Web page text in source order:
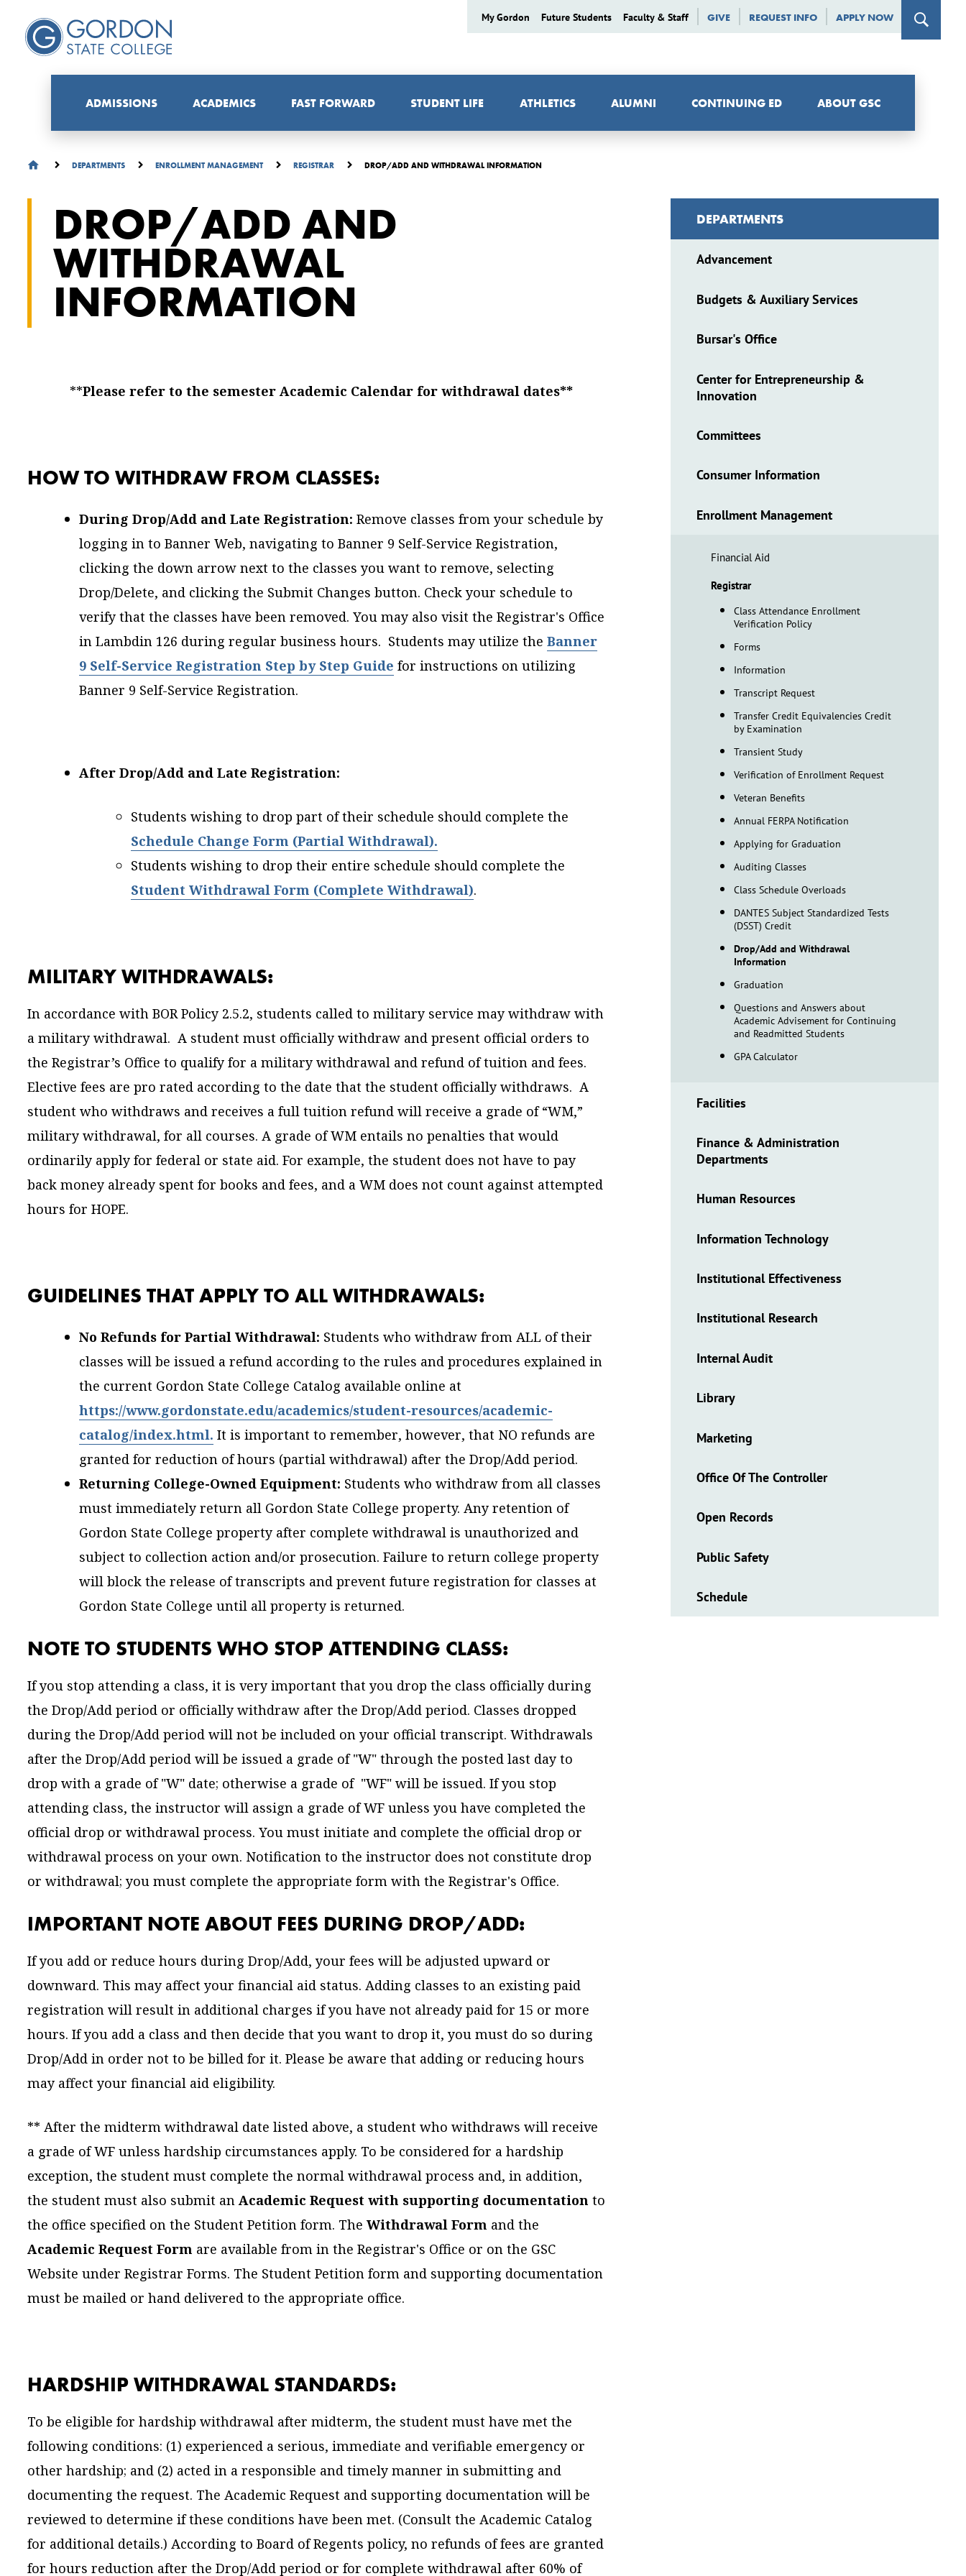
My Gordon Future Students Faculty & Staff GIVE REQUEST INFO APPLY NOW
ADMISSIONS ACADEMICS FAST FORWARD STUDENT LIFE ATHLETICS ALUMNI CONTINUING ED ABOUT GSC
DEPARTMENTS ENROLLMENT MANAGEMENT REGISTRAR DROP/ADD AND WITHDRAWAL INFORMATION
DROP/ADD AND
WITHDRAWAL
INFORMATION
**Please refer to the semester Academic Calendar for withdrawal dates**
HOW TO WITHDRAW FROM CLASSES:
During Drop/Add and Late Registration: Remove classes from your schedule by
logging in to Banner Web, navigating to Banner 9 Self-Service Registration,
clicking the down arrow next to the classes you want to remove, selecting
Drop/Delete, and clicking the Submit Changes button. Check your schedule to
verify that the classes have been removed. You may also visit the Registrar's Office
in Lambdin 126 during regular business hours. Students may utilize the Banner
9 Self-Service Registration Step by Step Guide for instructions on utilizing
Banner 9 Self-Service Registration.
After Drop/Add and Late Registration:
Students wishing to drop part of their schedule should complete the
Schedule Change Form (Partial Withdrawal).
Students wishing to drop their entire schedule should complete the
Student Withdrawal Form (Complete Withdrawal).
MILITARY WITHDRAWALS:
In accordance with BOR Policy 2.5.2, students called to military service may withdraw with
a military withdrawal. A student must officially withdraw and present official orders to
the Registrar’s Office to qualify for a military withdrawal and refund of tuition and fees.
Elective fees are pro rated according to the date that the student officially withdraws. A
student who withdraws and receives a full tuition refund will receive a grade of “WM,”
military withdrawal, for all courses. A grade of WM entails no penalties that would
ordinarily apply for federal or state aid. For example, the student does not have to pay
back money already spent for books and fees, and a WM does not count against attempted
hours for HOPE.
GUIDELINES THAT APPLY TO ALL WITHDRAWALS:
No Refunds for Partial Withdrawal: Students who withdraw from ALL of their
classes will be issued a refund according to the rules and procedures explained in
the current Gordon State College Catalog available online at
https://www.gordonstate.edu/academics/student-resources/academic-
catalog/index.html. It is important to remember, however, that NO refunds are
granted for reduction of hours (partial withdrawal) after the Drop/Add period.
Returning College-Owned Equipment: Students who withdraw from all classes
must immediately return all Gordon State College property. Any retention of
Gordon State College property after complete withdrawal is unauthorized and
subject to collection action and/or prosecution. Failure to return college property
will block the release of transcripts and prevent future registration for classes at
Gordon State College until all property is returned.
NOTE TO STUDENTS WHO STOP ATTENDING CLASS:
If you stop attending a class, it is very important that you drop the class officially during
the Drop/Add period or officially withdraw after the Drop/Add period. Classes dropped
during the Drop/Add period will not be included on your official transcript. Withdrawals
after the Drop/Add period will be issued a grade of "W" through the posted last day to
drop with a grade of "W" date; otherwise a grade of "WF" will be issued. If you stop
attending class, the instructor will assign a grade of WF unless you have completed the
official drop or withdrawal process. You must initiate and complete the official drop or
withdrawal process on your own. Notification to the instructor does not constitute drop
or withdrawal; you must complete the appropriate form with the Registrar's Office.
IMPORTANT NOTE ABOUT FEES DURING DROP/ADD:
If you add or reduce hours during Drop/Add, your fees will be adjusted upward or
downward. This may affect your financial aid status. Adding classes to an existing paid
registration will result in additional charges if you have not already paid for 15 or more
hours. If you add a class and then decide that you want to drop it, you must do so during
Drop/Add in order not to be billed for it. Please be aware that adding or reducing hours
may affect your financial aid eligibility.
** After the midterm withdrawal date listed above, a student who withdraws will receive
a grade of WF unless hardship circumstances apply. To be considered for a hardship
exception, the student must complete the normal withdrawal process and, in addition,
the student must also submit anAcademic Request with supporting documentation to
the office specified on the Student Petition form. The Withdrawal Form and the
Academic Request Form are available from in the Registrar's Office or on the GSC
Website under Registrar Forms. The Student Petition form and supporting documentation
must be mailed or hand delivered to the appropriate office.
HARDSHIP WITHDRAWAL STANDARDS:
To be eligible for hardship withdrawal after midterm, the student must have met the
following conditions: (1) experienced a serious, immediate and verifiable emergency or
other hardship; and (2) acted in a responsible and timely manner in submitting and
documenting the request. The Academic Request and supporting documentation will be
reviewed to determine if these conditions have been met. (Consult the Academic Catalog
for additional details.) According to Board of Regents policy, no refunds of fees are granted
for hours reduction after the Drop/Add period or for complete withdrawal after 60% of
DEPARTMENTS
Advancement
Budgets & Auxiliary Services
Bursar's Office
Center for Entrepreneurship &
Innovation
Committees
Consumer Information
Enrollment Management
Financial Aid
Registrar
Class Attendance Enrollment
Verification Policy
Forms
Information
Transcript Request
Transfer Credit Equivalencies Credit
by Examination
Transient Study
Verification of Enrollment Request
Veteran Benefits
Annual FERPA Notification
Applying for Graduation
Auditing Classes
Class Schedule Overloads
DANTES Subject Standardized Tests
(DSST) Credit
Drop/Add and Withdrawal
Information
Graduation
Questions and Answers about
Academic Advisement for Continuing
and Readmitted Students
GPA Calculator
Facilities
Finance & Administration
Departments
Human Resources
Information Technology
Institutional Effectiveness
Institutional Research
Internal Audit
Library
Marketing
Office Of The Controller
Open Records
Public Safety
Schedule